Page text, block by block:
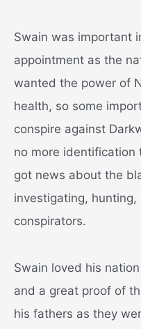
Swain was important
appointment as the
wanted the power of
health, so some
conspire against
no more identification
got news about the
investigating,
conspirators.
Swain loved his
and a great proof of
his fathers as they